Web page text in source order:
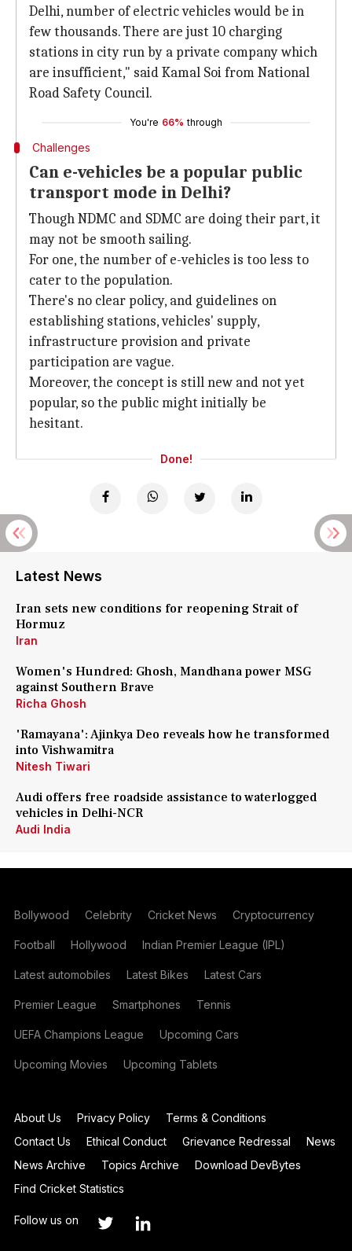
Delhi, number of electric vehicles would be in
few thousands. There are just 10 charging
stations in city run by a private company which
are insufficient," said Kamal Soi from National
Road Safety Council.
You're 66% through
Challenges
Can e-vehicles be a popular public
transport mode in Delhi?
Though NDMC and SDMC are doing their part, it
may not be smooth sailing.
For one, the number of e-vehicles is too less to
cater to the population.
There's no clear policy, and guidelines on
establishing stations, vehicles' supply,
infrastructure provision and private
participation are vague.
Moreover, the concept is still new and not yet
popular, so the public might initially be
hesitant.
Done!
Latest News
Iran sets new conditions for reopening Strait of
Hormuz
Iran
Women's Hundred: Ghosh, Mandhana power MSG
against Southern Brave
Richa Ghosh
'Ramayana': Ajinkya Deo reveals how he transformed
into Vishwamitra
Nitesh Tiwari
Audi offers free roadside assistance to waterlogged
vehicles in Delhi-NCR
Audi India
Bollywood Celebrity Cricket News Cryptocurrency
Football Hollywood Indian Premier League (IPL)
Latest automobiles Latest Bikes Latest Cars
Premier League Smartphones Tennis
UEFA Champions League Upcoming Cars
Upcoming Movies Upcoming Tablets
About Us Privacy Policy
Terms & Conditions
Contact Us
Ethical Conduct Grievance Redressal
News
News Archive
Topics Archive
Download DevBytes
Find Cricket Statistics
Follow us on